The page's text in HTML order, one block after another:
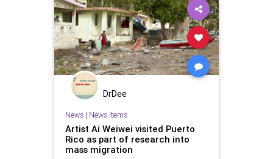
DrDee
News| News Items
Artist Ai Weiwei visited Puerto
Rico as part of research into
mass migration